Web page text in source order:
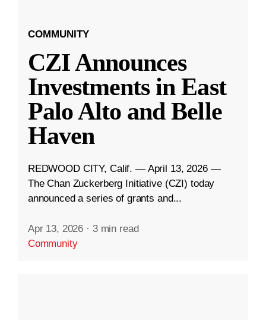
COMMUNITY
CZI Announces
Investments in East
Palo Alto and Belle
Haven
REDWOOD CITY, Calif. — April 13, 2026 —
The Chan Zuckerberg Initiative (CZI) today
announced a series of grants and...
Apr 13, 2026 · 3 min read
Community